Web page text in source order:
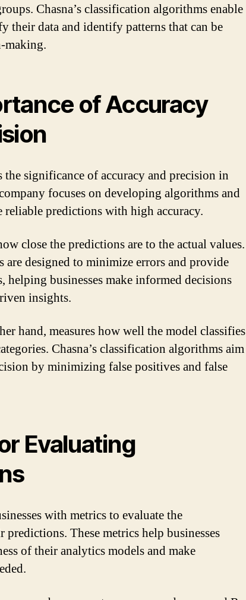
Chasna’s classification algorithms enable
their data and identify patterns that can be
making.
of Accuracy
the significance of accuracy and precision in
focuses on developing algorithms and
reliable predictions with high accuracy.
close the predictions are to the actual values.
are designed to minimize errors and provide
helping businesses make informed decisions
insights.
hand, measures how well the model classifies
Chasna’s classification algorithms aim
by minimizing false positives and false
Evaluating
with metrics to evaluate the
predictions. These metrics help businesses
of their analytics models and make